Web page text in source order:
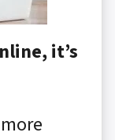
it’s